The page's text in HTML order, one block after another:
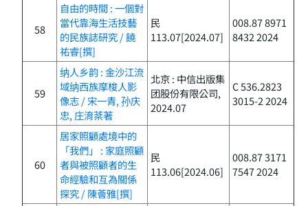
58
自由的時間 : 一個對
當代靠海生活技藝
的民族誌研究 / 饒
祐睿[撰]
民
113.07[2024.07]
008.87 8971
8432 2024
59
纳人乡韵 : 金沙江流
域纳西族摩梭人影
像志 / 宋一青, 孙庆
忠, 庄淯棻著
北京 : 中信出版集
团股份有限公司,
2024.07
C 536.2823
3015-2 2024
60
居家照顧處境中的
「我們」 : 家庭照顧
者與被照顧者的生
命經驗和互為關係
探究 / 陳薈雅[撰]
民
113.06[2024.06]
008.87 3171
7547 2024